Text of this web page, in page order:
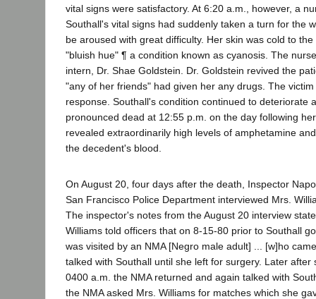
vital signs were satisfactory. At 6:20 a.m., however, a
Southall's vital signs had suddenly taken a turn for the
be aroused with great difficulty. Her skin was cold to
"bluish hue" ¶ a condition known as cyanosis. The
intern, Dr. Shae Goldstein. Dr. Goldstein revived the
"any of her friends" had given her any drugs. The
response. Southall's condition continued to deteriorate
pronounced dead at 12:55 p.m. on the day following
revealed extraordinarily high levels of amphetamine
the decedent's blood.
On August 20, four days after the death, Inspector
San Francisco Police Department interviewed Mrs.
The inspector's notes from the August 20 interview
Williams told officers that on 8-15-80 prior to Southall
was visited by an NMA [Negro male adult] ... [w]ho
talked with Southall until she left for surgery. Later after
0400 a.m. the NMA returned and again talked with
the NMA asked Mrs. Williams for matches which she